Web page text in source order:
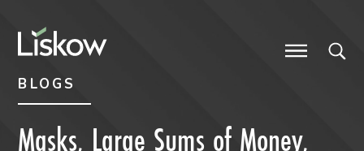
BLOGS
Masks, Large Sums of Money,